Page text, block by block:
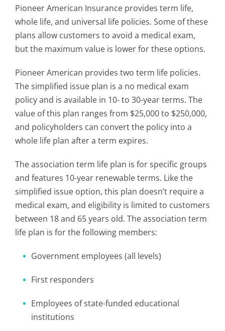
Pioneer American Insurance provides term life,
whole life, and universal life policies. Some of these
plans allow customers to avoid a medical exam,
but the maximum value is lower for these options.
Pioneer American provides two term life policies.
The simplified issue plan is a no medical exam
policy and is available in 10- to 30-year terms. The
value of this plan ranges from $25,000 to $250,000,
and policyholders can convert the policy into a
whole life plan after a term expires.
The association term life plan is for specific groups
and features 10-year renewable terms. Like the
simplified issue option, this plan doesn’t require a
medical exam, and eligibility is limited to customers
between 18 and 65 years old. The association term
life plan is for the following members:
Government employees (all levels)
First responders
Employees of state-funded educational
institutions